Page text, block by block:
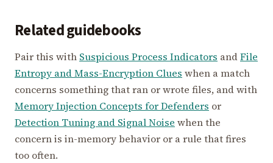
Related guidebooks
Pair this with Suspicious Process Indicators andFile
Entropy and Mass-Encryption Clues when a match
concerns something that ran or wrote files, and with
Memory Injection Concepts for Defenders or
Detection Tuning and Signal Noise when the
concern is in-memory behavior or a rule that fires
too often.